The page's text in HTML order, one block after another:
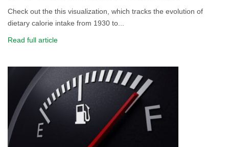
Check out the this visualization, which tracks the evolution of
dietary calorie intake from 1930 to...
Read full article